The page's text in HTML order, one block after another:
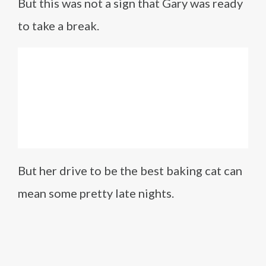
But this was not a sign that Gary was ready
to take a break.
But her drive to be the best baking cat can
mean some pretty late nights.